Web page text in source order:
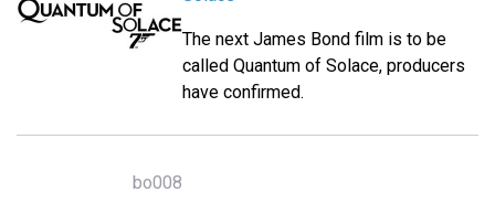
The next James Bond film is to be
called Quantum of Solace, producers
have confirmed.
bo008